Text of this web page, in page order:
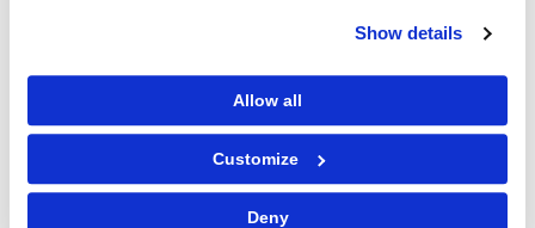
Show details
Allow all
Customize
Deny
Ready for Growth? GEP
Has the Answers
Transform your business with our AI-